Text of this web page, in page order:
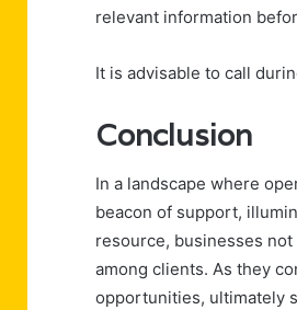
relevant information
It is advisable to call
Conclusion
In a landscape where
beacon of support,
resource, businesses
among clients. As they
opportunities, ultimately